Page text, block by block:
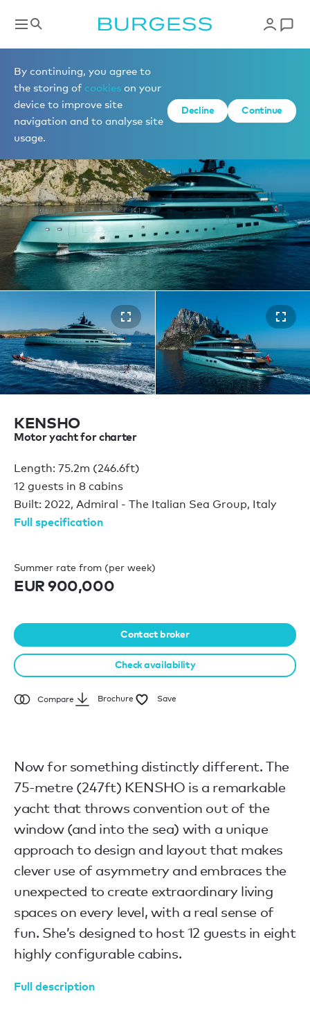
By continuing, you agree to
the storing of cookies on your
device to improve site
navigation and to analyse site
usage.
Decline Continue
Yachts for charter
1 of 32 photos
KENSHO
Motor yacht for charter
Length: 75.2m (246.6ft)
12 guests in 8 cabins
Built: 2022, Admiral - The Italian Sea Group, Italy
Full specification
Summer rate from (per week)
EUR 900,000
Contact broker
Check availability
Compare Brochure Save
Now for something distinctly different. The
75-metre (247ft) KENSHO is a remarkable
yacht that throws convention out of the
window (and into the sea) with a unique
approach to design and layout that makes
clever use of asymmetry and embraces the
unexpected to create extraordinary living
spaces on every level, with a real sense of
fun. She’s designed to host 12 guests in eight
highly configurable cabins.
Full description